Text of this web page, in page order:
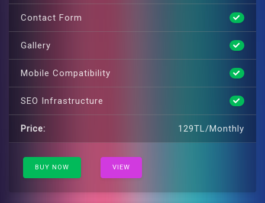
Contact Form
Gallery
Mobile Compatibility
SEO Infrastructure
Price: 129TL/Monthly
BUY NOW VIEW